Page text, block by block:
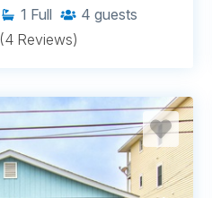
1 Full 4 guests
(4 Reviews)